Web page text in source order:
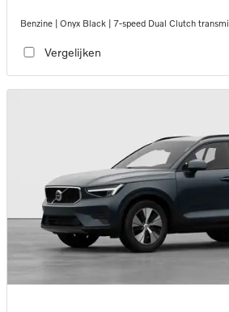
Benzine | Onyx Black | 7-speed Dual Clutch
Vergelijken